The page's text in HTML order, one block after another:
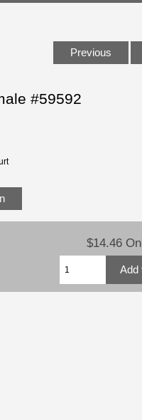
Previous
#59592
$14.46